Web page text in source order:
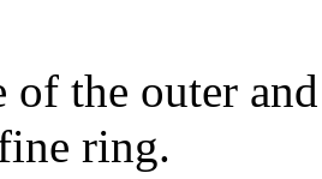
of the outer and
ring.